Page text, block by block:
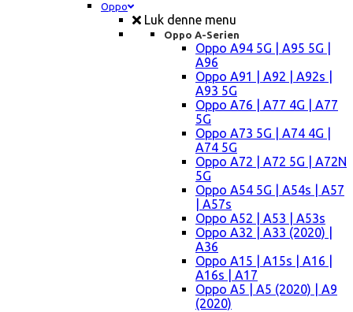
Oppo
Luk denne menu
Oppo A-Serien
Oppo A94 5G | A95 5G |
A96
Oppo A91 | A92 | A92s |
A93 5G
Oppo A76 | A77 4G | A77
5G
Oppo A73 5G | A74 4G |
A74 5G
Oppo A72 | A72 5G | A72N
5G
Oppo A54 5G | A54s | A57
| A57s
Oppo A52 | A53 | A53s
Oppo A32 | A33 (2020) |
A36
Oppo A15 | A15s | A16 |
A16s | A17
Oppo A5 | A5 (2020) | A9
(2020)